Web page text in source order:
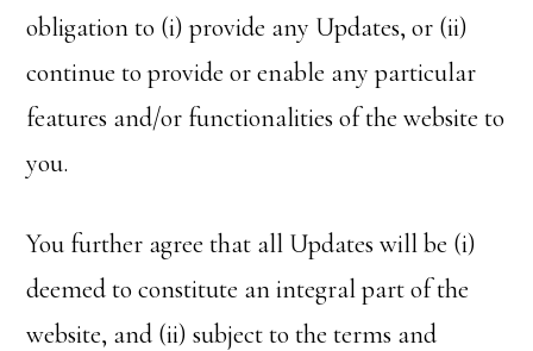
obligation to (i) provide any Updates, or (ii)
continue to provide or enable any particular
features and/or functionalities of the website to
you.
You further agree that all Updates will be (i)
deemed to constitute an integral part of the
website, and (ii) subject to the terms and